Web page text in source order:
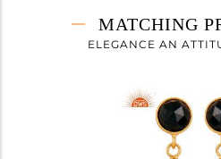
20
MATCHING
ELEGANCE AN